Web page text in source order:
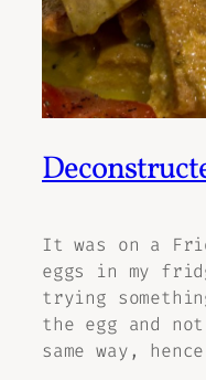
It was on a
eggs in my
trying
the egg and
same way,